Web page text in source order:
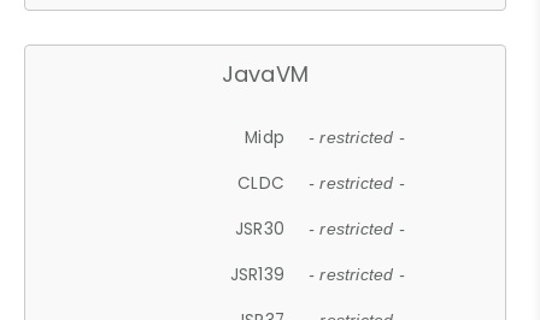
JavaVM
Midp - restricted -
CLDC - restricted -
JSR30 - restricted -
JSR139 - restricted -